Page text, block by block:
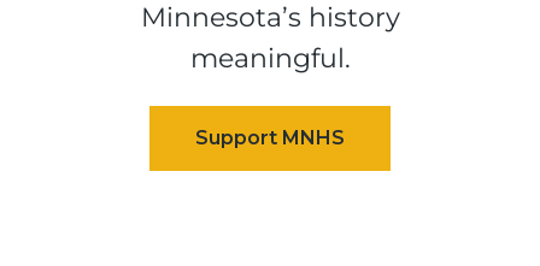
Minnesota’s history
meaningful.